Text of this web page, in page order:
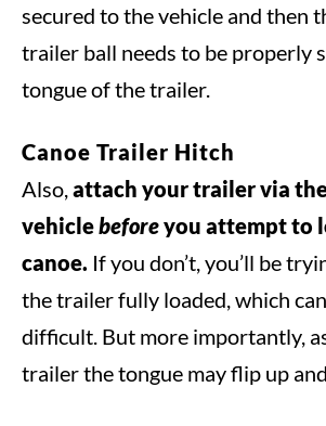
secured to the vehicle and then
trailer ball needs to be properly
tongue of the trailer.
Canoe Trailer Hitch
Also,attach your trailer via
vehiclebeforeyou attempt to
canoe. If you don’t, you’ll be
the trailer fully loaded, which
difficult. But more importantly,
trailer the tongue may flip up